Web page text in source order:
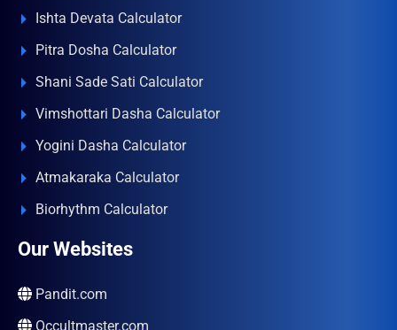
Ishta Devata Calculator
Pitra Dosha Calculator
Shani Sade Sati Calculator
Vimshottari Dasha Calculator
Yogini Dasha Calculator
Atmakaraka Calculator
Biorhythm Calculator
Our Websites
Pandit.com
Occultmaster.com